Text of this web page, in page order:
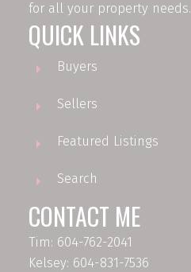
for all your property needs.
QUICK LINKS
Buyers
Sellers
Featured Listings
Search
CONTACT ME
Tim: 604-762-2041
Kelsey: 604-831-7536